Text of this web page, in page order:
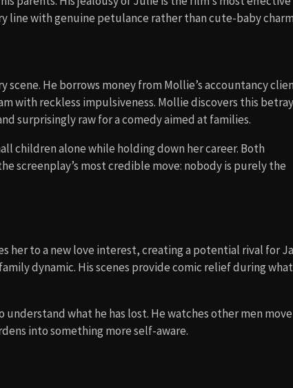
line with genuine petulance rather than cute-baby
He borrows money from Mollie’s accountancy
with reckless impulsiveness. Mollie discovers this
surprisingly raw for a comedy aimed at families.
children alone while holding down her career. Both
screenplay’s most credible move: nobody is purely the
her to a new love interest, creating a potential rival for
dynamic. His scenes provide comic relief during
what he has lost. He watches other men move
into something more self-aware.